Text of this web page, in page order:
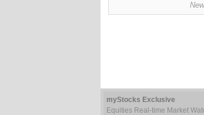
myStocks Exclusive
Equities Real-time Market